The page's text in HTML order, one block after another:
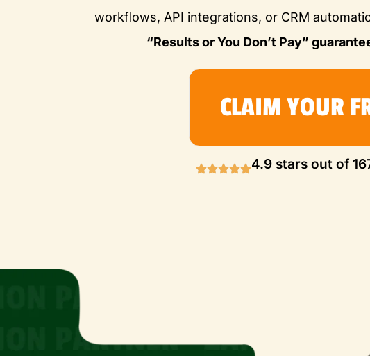
workflows, API integrations, or CRM
“Results or You Don’t Pay”
CLAIM YOUR
4.9 stars out of